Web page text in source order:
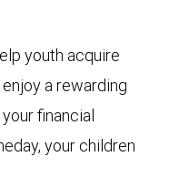
youth acquire
a rewarding
financial
your children